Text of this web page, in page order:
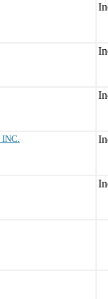
INC.